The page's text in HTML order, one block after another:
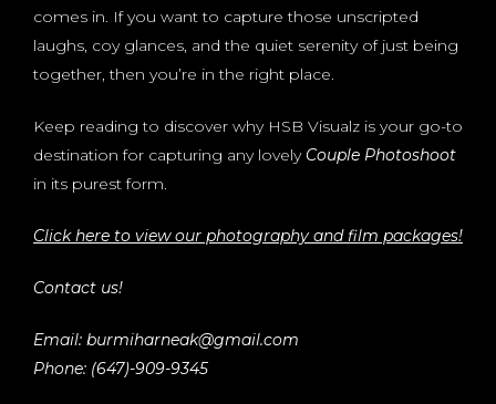
comes in. If you want to capture those unscripted
laughs, coy glances, and the quiet serenity of just being
together, then you’re in the right place.
Keep reading to discover why HSB Visualz is your go-to
destination for capturing any lovely Couple Photoshoot
in its purest form.
Click here to view our photography and film packages!
Contact us!
Email: burmiharneak@gmail.com
Phone: (647)-909-9345